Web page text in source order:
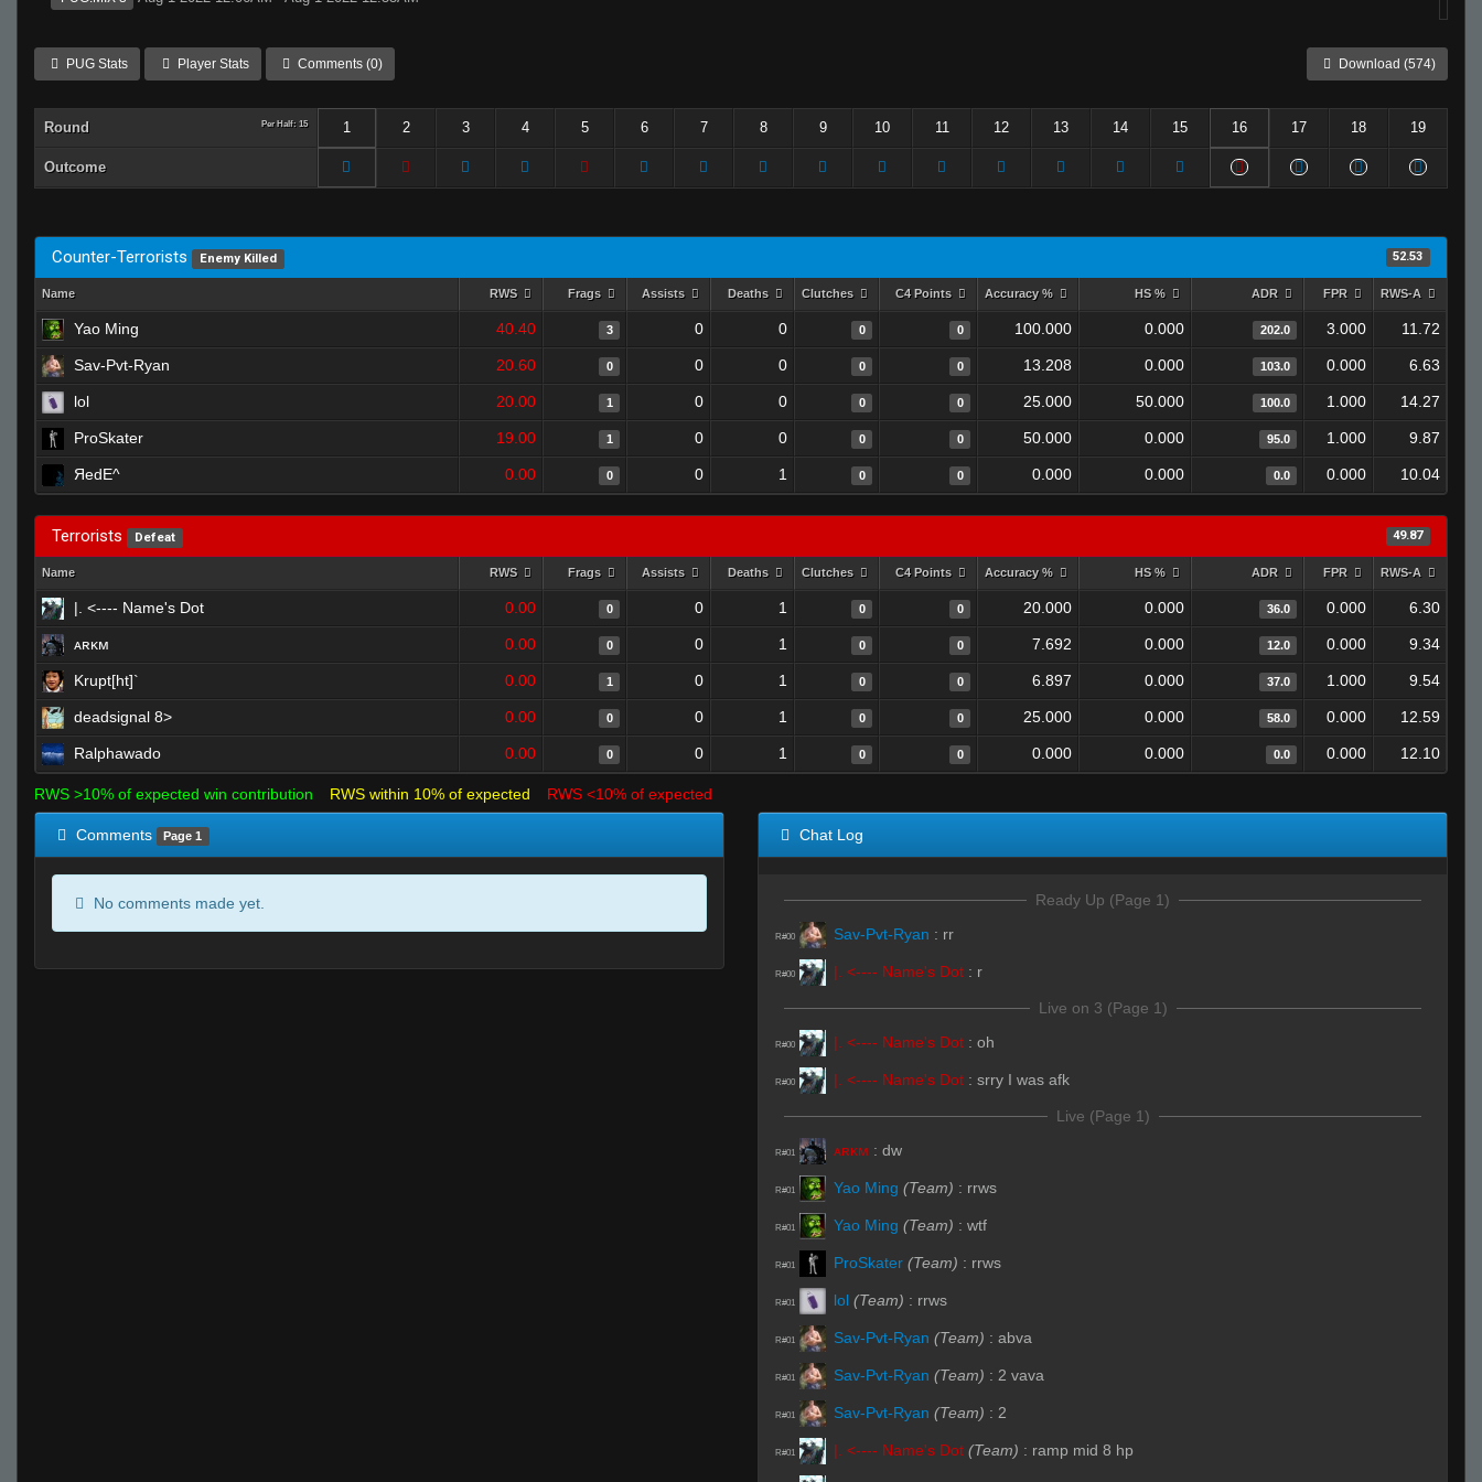
PUG Stats Player Stats Comments (0) Download (574)
Round Per Half: 15 1 2 3 4 5 6 7 8 9 10 11 12 13 14 15 16 17 18 19
Outcome
Counter-Terrorists Enemy Killed 52.53
Name RWS Frags Assists Deaths Clutches C4 Points Accuracy % HS % ADR FPR RWS-A
Yao Ming 40.40 3 0 0 0 0 100.000 0.000 202.0 3.000 11.72
Sav-Pvt-Ryan 20.60 0 0 0 0 0 13.208 0.000 103.0 0.000 6.63
lol 20.00 1 0 0 0 0 25.000 50.000 100.0 1.000 14.27
ProSkater 19.00 1 0 0 0 0 50.000 0.000 95.0 1.000 9.87
ЯedE^ 0.00 0 0 1 0 0 0.000 0.000 0.0 0.000 10.04
Terrorists Defeat 49.87
Name RWS Frags Assists Deaths Clutches C4 Points Accuracy % HS % ADR FPR RWS-A
|. <---- Name's Dot 0.00 0 0 1 0 0 20.000 0.000 36.0 0.000 6.30
ᴀʀᴋᴍ 0.00 0 0 1 0 0 7.692 0.000 12.0 0.000 9.34
Krupt[ht]` 0.00 1 0 1 0 0 6.897 0.000 37.0 1.000 9.54
deadsignal 8> 0.00 0 0 1 0 0 25.000 0.000 58.0 0.000 12.59
Ralphawado 0.00 0 0 1 0 0 0.000 0.000 0.0 0.000 12.10
RWS >10% of expected win contribution RWS within 10% of expected RWS <10% of expected
Comments Page 1
No comments made yet.
Chat Log
Ready Up (Page 1)
R#00 Sav-Pvt-Ryan : rr
R#00 |. <---- Name's Dot : r
Live on 3 (Page 1)
R#00 |. <---- Name's Dot : oh
R#00 |. <---- Name's Dot : srry I was afk
Live (Page 1)
R#01 ᴀʀᴋᴍ : dw
R#01 Yao Ming (Team) : rrws
R#01 Yao Ming (Team) : wtf
R#01 ProSkater (Team) : rrws
R#01 lol (Team) : rrws
R#01 Sav-Pvt-Ryan (Team) : abva
R#01 Sav-Pvt-Ryan (Team) : 2 vava
R#01 Sav-Pvt-Ryan (Team) : 2
R#01 |. <---- Name's Dot (Team) : ramp mid 8 hp